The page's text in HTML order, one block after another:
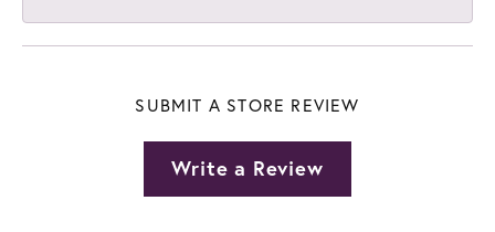
SUBMIT A STORE REVIEW
Write a Review